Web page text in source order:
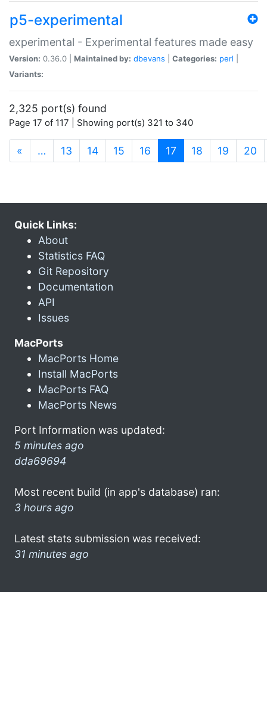
p5-experimental
experimental - Experimental features made easy
Version: 0.36.0 | Maintained by: dbevans Categories: perl
Variants:
2,325 port(s) found
Page 17 of 117 | Showing port(s) 321 to 340
« … 13 14 15 16 17 (current)
18 19 20
Quick Links:
About
Statistics FAQ
Git Repository
Documentation
API
Issues
MacPorts
MacPorts Home
Install MacPorts
MacPorts FAQ
MacPorts News
Port Information was updated:
5 minutes ago
dda69694
Most recent build (in app's database) ran:
3 hours ago
Latest stats submission was received:
31 minutes ago